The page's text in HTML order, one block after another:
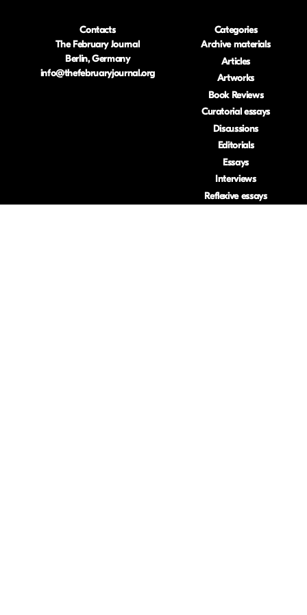
Contacts
The February Journal
Berlin, Germany
info@thefebruaryjournal.org
Categories
Archive materials
Articles
Artworks
Book Reviews
Curatorial essays
Discussions
Editorials
Essays
Interviews
Reflexive essays